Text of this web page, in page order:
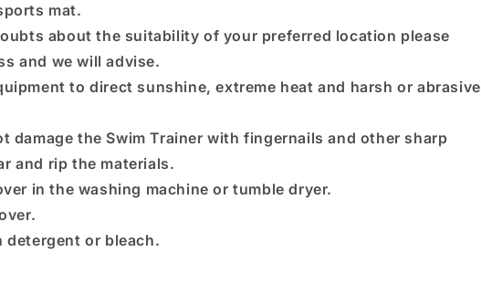
mat.
about the suitability of your preferred location please
and we will advise.
to direct sunshine, extreme heat and harsh or abrasive
damage the Swim Trainer with fingernails and other sharp
and rip the materials.
in the washing machine or tumble dryer.
detergent or bleach.